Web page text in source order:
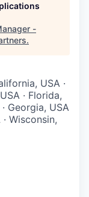
-
.
USA ·
· Florida,
Georgia, USA
Wisconsin,